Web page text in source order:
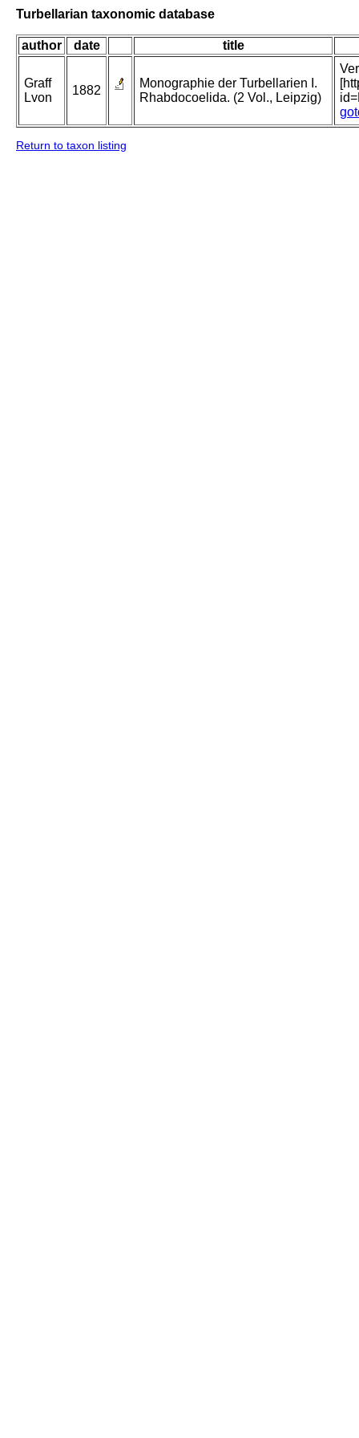
Turbellarian taxonomic database
author date title
Graff
Lvon
1882
Monographie der Turbellarien I.
Rhabdocoelida. (2 Vol., Leipzig)
Return to taxon listing